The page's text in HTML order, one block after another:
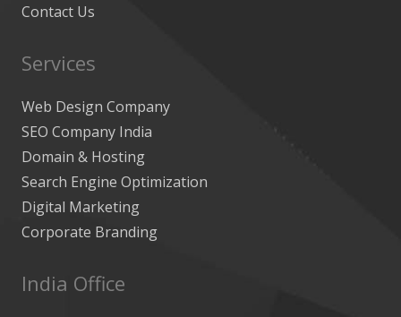
Contact Us
Services
Web Design Company
SEO Company India
Domain & Hosting
Search Engine Optimization
Digital Marketing
Corporate Branding
India Office